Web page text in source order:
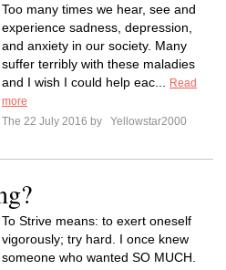
Too many times we hear, see and
experience sadness, depression,
and anxiety in our society. Many
suffer terribly with these maladies
and I wish I could help eac...
Read
more
The 22 July 2016 by
Yellowstar2000
To Strive means: to exert oneself
vigorously; try hard. I once knew
someone who wanted SO MUCH.